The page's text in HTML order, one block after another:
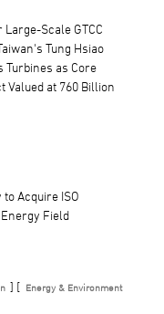
Scale GTCC
Tung Hsiao
Turbines as Core
Valued at 760 Billion
Acquire ISO
Field
] [ Energy & Environment